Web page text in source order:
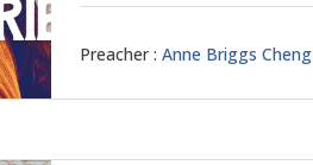
Preacher : Anne Briggs Cheng